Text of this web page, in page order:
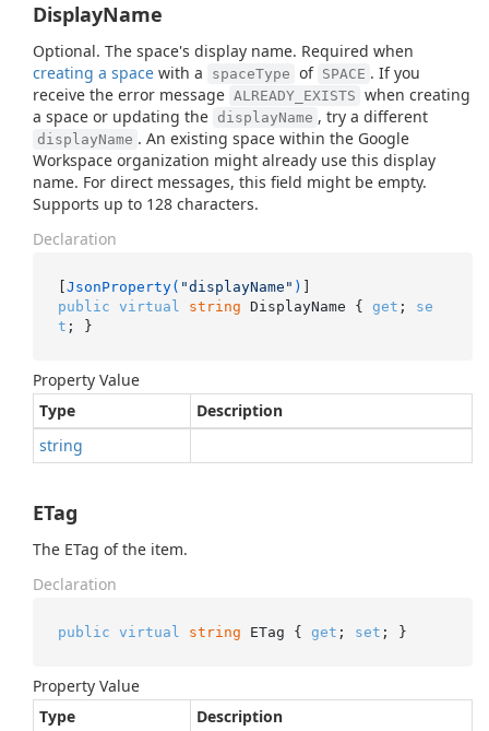
DisplayName
Optional. The space's display name. Required when
creating a space with a spaceType of SPACE . If you
receive the error message ALREADY_EXISTS when creating
a space or updating the displayName , try a different
displayName . An existing space within the Google
Workspace organization might already use this display
name. For direct messages, this field might be empty.
Supports up to 128 characters.
Declaration
[JsonProperty( "displayName" )
public virtual string DisplayName { get ; se
t ; }
Property Value
Type
Description
string
ETag
The ETag of the item.
Declaration
public virtual string ETag { get ; set ; }
Property Value
Type
Description